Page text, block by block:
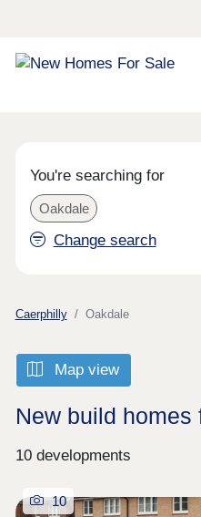
You're searching for
Oakdale
Change search
Caerphilly Oakdale
Map view
New build
10 developments
10